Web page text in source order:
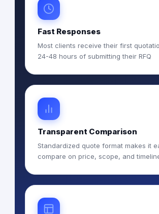
Fast Responses
Most clients receive their first
24-48 hours of submitting their RFQ
Transparent Comparison
Standardized quote format makes it
compare on price, scope, and